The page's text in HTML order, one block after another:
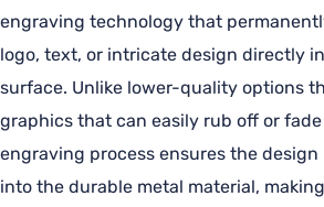
engraving technology that
logo, text, or intricate design directly
surface. Unlike lower-quality options
graphics that can easily rub off or
engraving process ensures the
into the durable metal material,